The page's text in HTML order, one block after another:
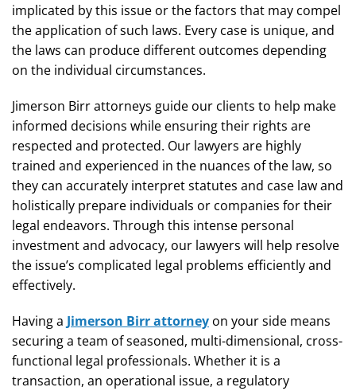
implicated by this issue or the factors that may compel
the application of such laws. Every case is unique, and
the laws can produce different outcomes depending
on the individual circumstances.
Jimerson Birr attorneys guide our clients to help make
informed decisions while ensuring their rights are
respected and protected. Our lawyers are highly
trained and experienced in the nuances of the law, so
they can accurately interpret statutes and case law and
holistically prepare individuals or companies for their
legal endeavors. Through this intense personal
investment and advocacy, our lawyers will help resolve
the issue’s complicated legal problems efficiently and
effectively.
Having a Jimerson Birr attorney on your side means
securing a team of seasoned, multi-dimensional, cross-
functional legal professionals. Whether it is a
transaction, an operational issue, a regulatory